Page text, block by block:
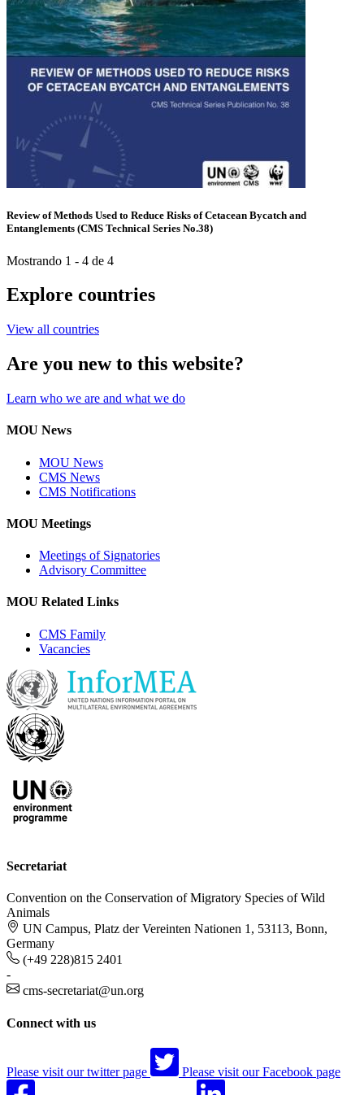
Review of Methods Used to Reduce Risks of Cetacean Bycatch and
Entanglements (CMS Technical Series No.38)
Mostrando 1 - 4 de 4
Explore countries
View all countries
Are you new to this website?
Learn who we are and what we do
MOU News
MOU News
CMS News
CMS Notifications
MOU Meetings
Meetings of Signatories
Advisory Committee
MOU Related Links
CMS Family
Vacancies
Secretariat
Convention on the Conservation of Migratory Species of Wild
Animals
UN Campus, Platz der Vereinten Nationen 1, 53113, Bonn,
Germany
(+49 228)815 2401
-
cms-secretariat@un.org
Connect with us
Please visit our twitter page Please visit our Facebook page